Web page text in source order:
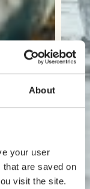
About
your user
are saved on
visit the site.